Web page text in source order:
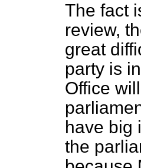
The fact
review,
great
party is
Office
have big
the